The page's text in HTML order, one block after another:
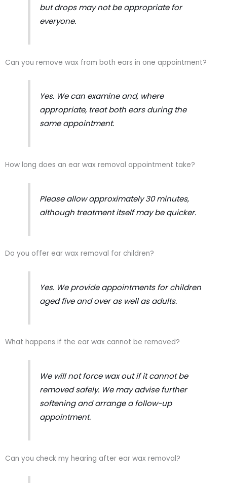
but drops may not be appropriate for
everyone.
Can you remove wax from both ears in one appointment?
Yes. We can examine and, where
appropriate, treat both ears during the
same appointment.
How long does an ear wax removal appointment take?
Please allow approximately 30 minutes,
although treatment itself may be quicker.
Do you offer ear wax removal for children?
Yes. We provide appointments for children
aged five and over as well as adults.
What happens if the ear wax cannot be removed?
We will not force wax out if it cannot be
removed safely. We may advise further
softening and arrange a follow-up
appointment.
Can you check my hearing after ear wax removal?